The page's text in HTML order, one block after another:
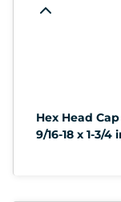
Hex Head
9/16-18 x 1-3/